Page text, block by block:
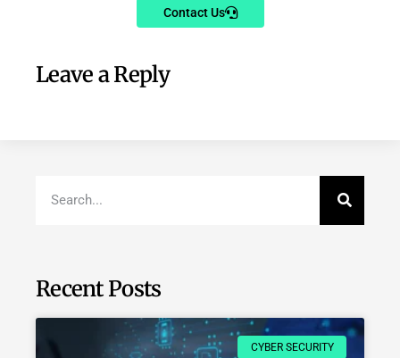
Contact Us
Leave a Reply
Recent Posts
CYBER SECURITY